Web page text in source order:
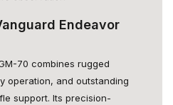
Endeavor
70 combines rugged
operation, and outstanding
support. Its precision-